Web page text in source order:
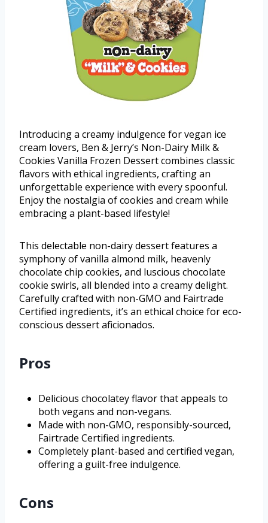
Introducing a creamy indulgence for vegan ice
cream lovers, Ben & Jerry’s Non-Dairy Milk &
Cookies Vanilla Frozen Dessert combines classic
flavors with ethical ingredients, crafting an
unforgettable experience with every spoonful.
Enjoy the nostalgia of cookies and cream while
embracing a plant-based lifestyle!
This delectable non-dairy dessert features a
symphony of vanilla almond milk, heavenly
chocolate chip cookies, and luscious chocolate
cookie swirls, all blended into a creamy delight.
Carefully crafted with non-GMO and Fairtrade
Certified ingredients, it’s an ethical choice for eco-
conscious dessert aficionados.
Pros
Delicious chocolatey flavor that appeals to
both vegans and non-vegans.
Made with non-GMO, responsibly-sourced,
Fairtrade Certified ingredients.
Completely plant-based and certified vegan,
offering a guilt-free indulgence.
Cons